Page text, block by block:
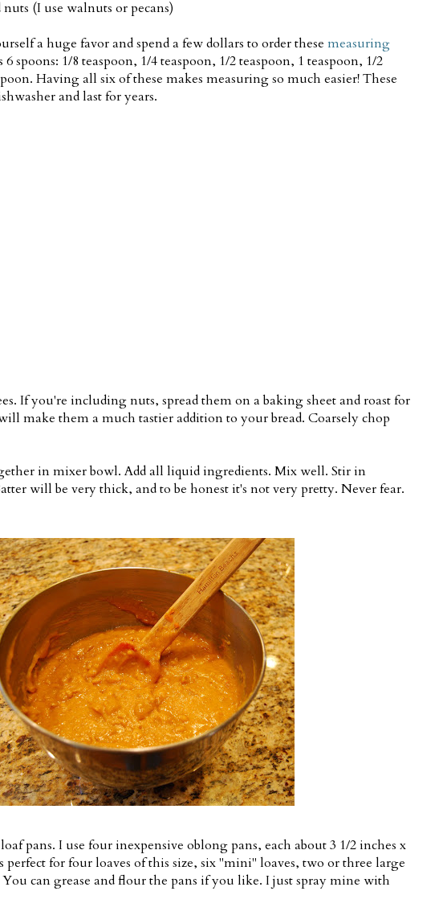
(I use walnuts or pecans)
a huge favor and spend a few dollars to order these measuring
6 spoons: 1/8 teaspoon, 1/4 teaspoon, 1/2 teaspoon, 1 teaspoon, 1/2
Having all six of these makes measuring so much easier! These
and last for years.
If you're including nuts, spread them on a baking sheet and roast for
make them a much tastier addition to your bread. Coarsely chop
in mixer bowl. Add all liquid ingredients. Mix well. Stir in
will be very thick, and to be honest it's not very pretty. Never fear.
pans. I use four inexpensive oblong pans, each about 3 1/2 inches x
perfect for four loaves of this size, six "mini" loaves, two or three large
can grease and flour the pans if you like. I just spray mine with